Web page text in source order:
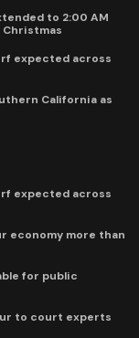
to 2:00 AM
Christmas
expected across
California as
expected across
economy more than
for public
to court experts